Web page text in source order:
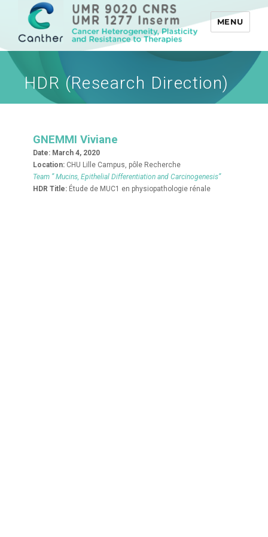
Canther
MENU
HDR (Research Direction)
GNEMMI Viviane
Date: March 4, 2020
Location:CHU Lille Campus, pôle Recherche
Team ” Mucins, Epithelial Differentiation and Carcinogenesis”
HDR Title:Étude de MUC1 en physiopathologie rénale